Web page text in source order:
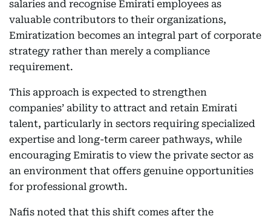
salaries and recognise Emirati employees as
valuable contributors to their organizations,
Emiratization becomes an integral part of corporate
strategy rather than merely a compliance
requirement.
This approach is expected to strengthen
companies’ ability to attract and retain Emirati
talent, particularly in sectors requiring specialized
expertise and long-term career pathways, while
encouraging Emiratis to view the private sector as
an environment that offers genuine opportunities
for professional growth.
Nafis noted that this shift comes after the